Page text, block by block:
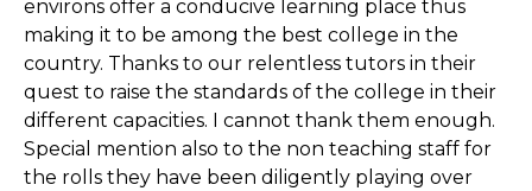
environs offer a conducive learning place thus
making it to be among the best college in the
country. Thanks to our relentless tutors in their
quest to raise the standards of the college in their
different capacities. I cannot thank them enough.
Special mention also to the non teaching staff for
the rolls they have been diligently playing over